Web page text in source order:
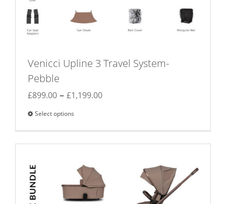
Venicci Upline 3 Travel System-
Pebble
£899.00 – £1,199.00Price
through
Select options
product
has
variants.
The
options